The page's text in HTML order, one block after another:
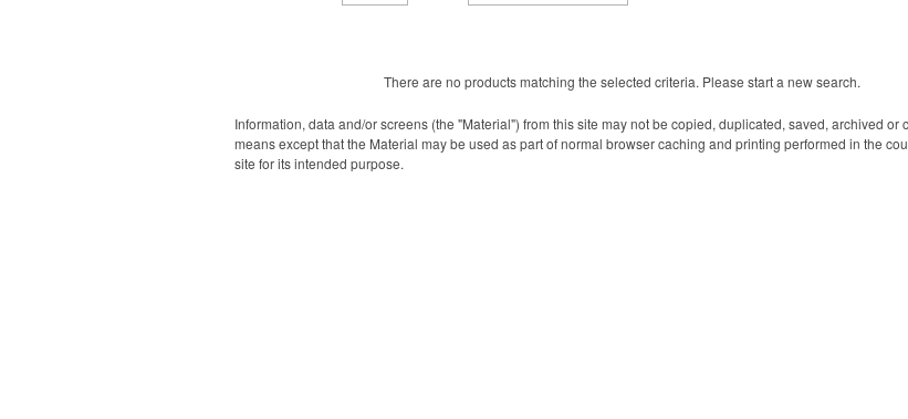
There are no products matching the selected criteria. Please start a new search.
Information, data and/or screens (the "Material") from this site may not be copied, duplicated, saved, archived or
means except that the Material may be used as part of normal browser caching and printing performed in the
site for its intended purpose.